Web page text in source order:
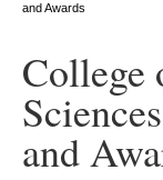
and Awards
College
and